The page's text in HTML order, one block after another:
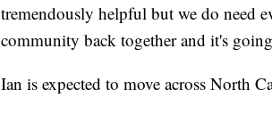
tremendously helpful but we do need
community back together and it's
Ian is expected to move across North